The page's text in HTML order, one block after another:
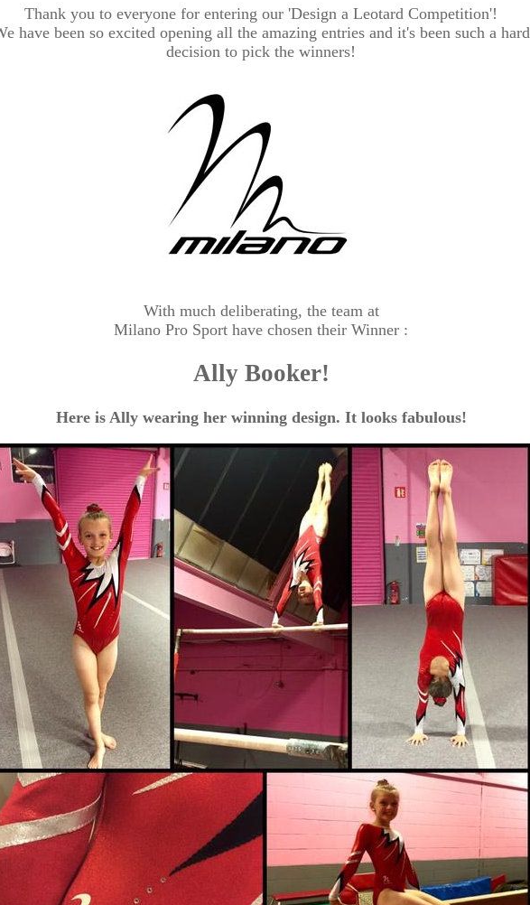
Thank you to everyone for entering our 'Design a Leotard Competition'!
have been so excited opening all the amazing entries and it's been such a hard
decision to pick the winners!
With much deliberating, the team at
Milano Pro Sport have chosen their Winner :
Ally Booker!
Here is Ally wearing her winning design. It looks fabulous!